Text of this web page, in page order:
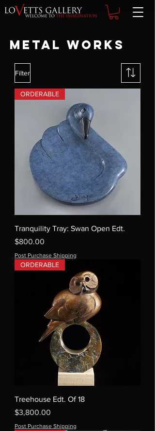
Metal Works
Filter
ORDERABLE
Tranquility Tray: Swan Open Edt.
Price
$800.00
Post Purchase Shipping
ORDERABLE
Treehouse Edt. Of 18
Price
$3,800.00
Post Purchase Shipping